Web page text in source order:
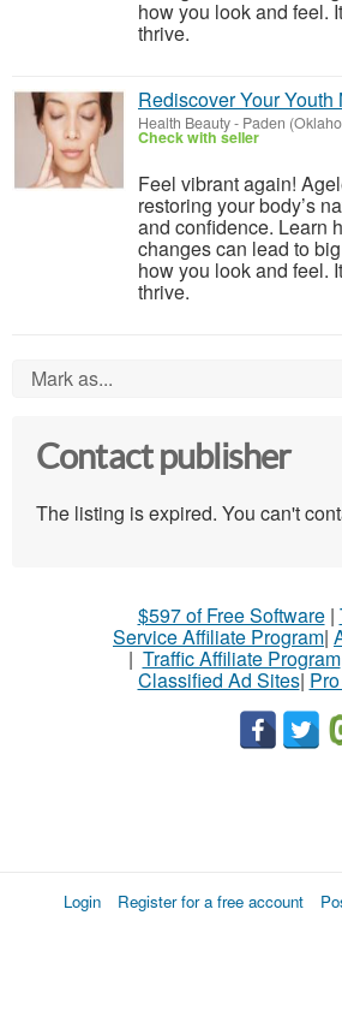
how you look and feel.
thrive.
Rediscover Your Youth
Health Beauty- Paden
Check with seller
Feel vibrant again!
restoring your body’s
and confidence. Learn
changes can lead to
how you look and feel.
thrive.
Mark as...
Contact publisher
The listing is expired. You can't
$597 of Free Software|
Service Affiliate Program|
| Traffic Affiliate Program
Classified Ad Sites|
Login Register for a free account